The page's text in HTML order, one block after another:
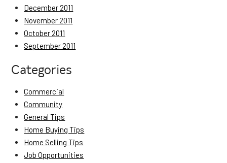
December 2011
November 2011
October 2011
September 2011
Categories
Commercial
Community
General Tips
Home Buying Tips
Home Selling Tips
Job Opportunities